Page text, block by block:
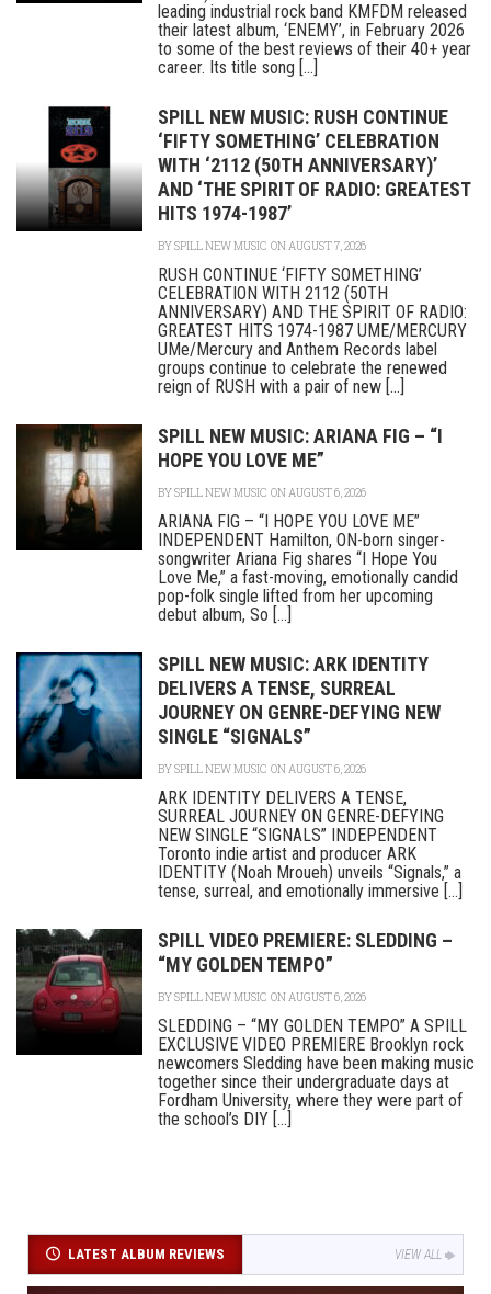
leading industrial rock band KMFDM released
their latest album, ‘ENEMY’, in February 2026
to some of the best reviews of their 40+ year
career. Its title song [...]
SPILL NEW MUSIC: RUSH CONTINUE
‘FIFTY SOMETHING’ CELEBRATION
WITH ‘2112 (50TH ANNIVERSARY)’
AND ‘THE SPIRIT OF RADIO: GREATEST
HITS 1974-1987’
BYSPILL NEW MUSIC ON AUGUST 7, 2026
RUSH CONTINUE ‘FIFTY SOMETHING’
CELEBRATION WITH 2112 (50TH
ANNIVERSARY) AND THE SPIRIT OF RADIO:
GREATEST HITS 1974-1987 UME/MERCURY
UMe/Mercury and Anthem Records label
groups continue to celebrate the renewed
reign of RUSH with a pair of new [...]
SPILL NEW MUSIC: ARIANA FIG – “I
HOPE YOU LOVE ME”
BYSPILL NEW MUSIC ON AUGUST 6, 2026
ARIANA FIG – “I HOPE YOU LOVE ME”
INDEPENDENT Hamilton, ON-born singer-
songwriter Ariana Fig shares “I Hope You
Love Me,” a fast-moving, emotionally candid
pop-folk single lifted from her upcoming
debut album, So [...]
SPILL NEW MUSIC: ARK IDENTITY
DELIVERS A TENSE, SURREAL
JOURNEY ON GENRE-DEFYING NEW
SINGLE “SIGNALS”
BYSPILL NEW MUSIC ON AUGUST 6, 2026
ARK IDENTITY DELIVERS A TENSE,
SURREAL JOURNEY ON GENRE-DEFYING
NEW SINGLE “SIGNALS” INDEPENDENT
Toronto indie artist and producer ARK
IDENTITY (Noah Mroueh) unveils “Signals,” a
tense, surreal, and emotionally immersive [...]
SPILL VIDEO PREMIERE: SLEDDING –
“MY GOLDEN TEMPO”
BYSPILL NEW MUSIC ON AUGUST 6, 2026
SLEDDING – “MY GOLDEN TEMPO” A SPILL
EXCLUSIVE VIDEO PREMIERE Brooklyn rock
newcomers Sledding have been making music
together since their undergraduate days at
Fordham University, where they were part of
the school’s DIY [...]
LATEST ALBUM REVIEWS VIEW ALL